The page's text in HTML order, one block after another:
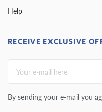
Help
RECEIVE EXCLUSIVE
By sending your e-mail you